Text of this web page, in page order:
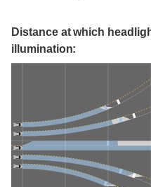
Distance at which
illumination: